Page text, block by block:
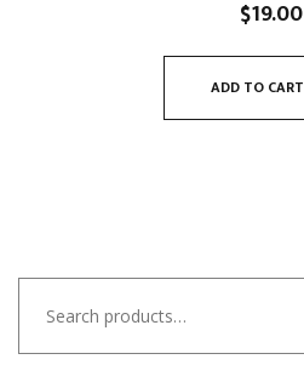
$19.00
ADD TO CART
for: